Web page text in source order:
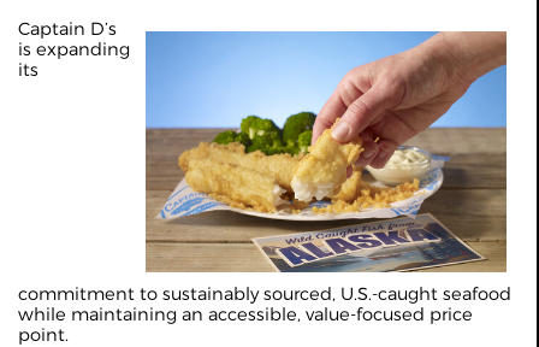
Captain D’s
is expanding
its
commitment to sustainably sourced, U.S.-caught seafood
while maintaining an accessible, value-focused price
point.